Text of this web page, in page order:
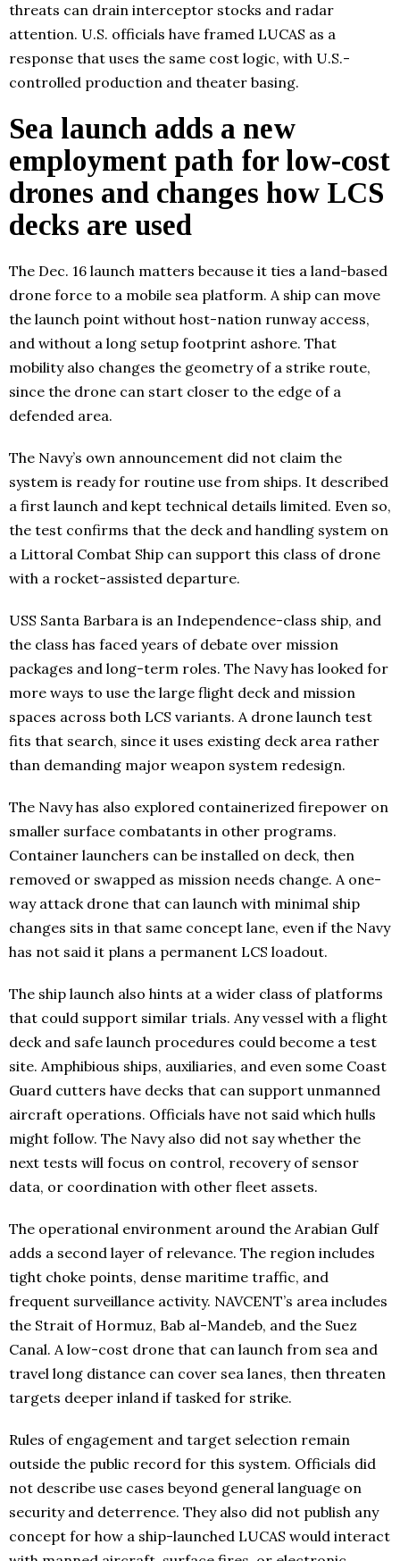
threats can drain interceptor stocks and radar
attention. U.S. officials have framed LUCAS as a
response that uses the same cost logic, with U.S.-
controlled production and theater basing.
Sea launch adds a new
employment path for low-cost
drones and changes how LCS
decks are used
The Dec. 16 launch matters because it ties a land-based
drone force to a mobile sea platform. A ship can move
the launch point without host-nation runway access,
and without a long setup footprint ashore. That
mobility also changes the geometry of a strike route,
since the drone can start closer to the edge of a
defended area.
The Navy’s own announcement did not claim the
system is ready for routine use from ships. It described
a first launch and kept technical details limited. Even so,
the test confirms that the deck and handling system on
a Littoral Combat Ship can support this class of drone
with a rocket-assisted departure.
USS Santa Barbara is an Independence-class ship, and
the class has faced years of debate over mission
packages and long-term roles. The Navy has looked for
more ways to use the large flight deck and mission
spaces across both LCS variants. A drone launch test
fits that search, since it uses existing deck area rather
than demanding major weapon system redesign.
The Navy has also explored containerized firepower on
smaller surface combatants in other programs.
Container launchers can be installed on deck, then
removed or swapped as mission needs change. A one-
way attack drone that can launch with minimal ship
changes sits in that same concept lane, even if the Navy
has not said it plans a permanent LCS loadout.
The ship launch also hints at a wider class of platforms
that could support similar trials. Any vessel with a flight
deck and safe launch procedures could become a test
site. Amphibious ships, auxiliaries, and even some Coast
Guard cutters have decks that can support unmanned
aircraft operations. Officials have not said which hulls
might follow. The Navy also did not say whether the
next tests will focus on control, recovery of sensor
data, or coordination with other fleet assets.
The operational environment around the Arabian Gulf
adds a second layer of relevance. The region includes
tight choke points, dense maritime traffic, and
frequent surveillance activity. NAVCENT’s area includes
the Strait of Hormuz, Bab al-Mandeb, and the Suez
Canal. A low-cost drone that can launch from sea and
travel long distance can cover sea lanes, then threaten
targets deeper inland if tasked for strike.
Rules of engagement and target selection remain
outside the public record for this system. Officials did
not describe use cases beyond general language on
security and deterrence. They also did not publish any
concept for how a ship-launched LUCAS would interact